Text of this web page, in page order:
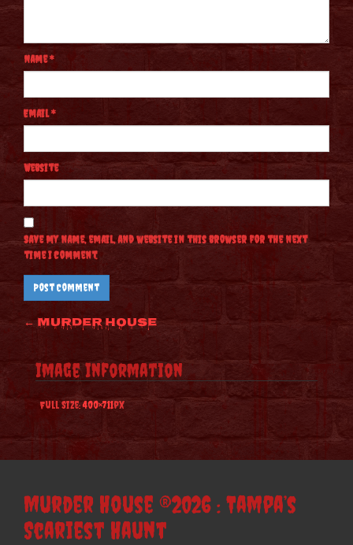
Name*
Email*
Website
Save my name, email, and website in this browser for the next
time I comment.
Post
navigation
←Murder House
Image Information
Full Size:400×711px
Murder House ®2026 : Tampa’s
Scariest Haunt